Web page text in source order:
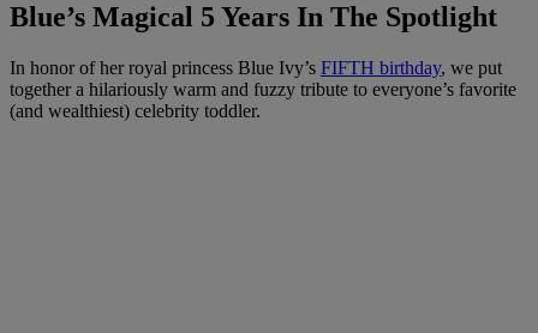
Blue’s Magical 5 Years In The Spotlight
In honor of her royal princess Blue Ivy’s FIFTH birthday, we put
together a hilariously warm and fuzzy tribute to everyone’s favorite
(and wealthiest) celebrity toddler.